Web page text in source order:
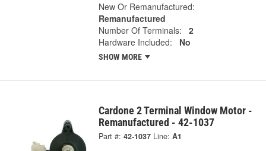
New Or Remanufactured:
Remanufactured
Number Of Terminals:
2
Hardware Included:
No
SHOW MORE
Cardone 2 Terminal Window Motor -
Remanufactured - 42-1037
Part #: 42-1037 Line: A1